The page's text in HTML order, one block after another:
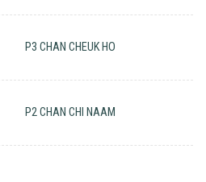
P3 CHAN CHEUK HO
P2 CHAN CHI NAAM